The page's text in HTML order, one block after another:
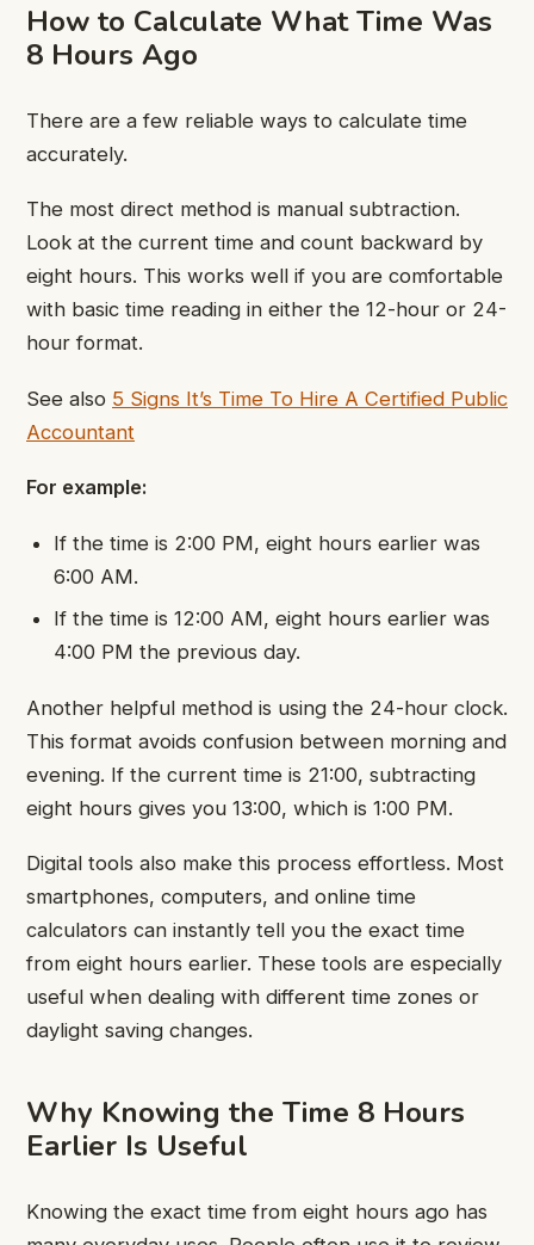
How to Calculate What Time Was
8 Hours Ago
There are a few reliable ways to calculate time
accurately.
The most direct method is manual subtraction.
Look at the current time and count backward by
eight hours. This works well if you are comfortable
with basic time reading in either the 12-hour or 24-
hour format.
See also 5 Signs It’s Time To Hire A Certified Public
Accountant
For example:
If the time is 2:00 PM, eight hours earlier was
6:00 AM.
If the time is 12:00 AM, eight hours earlier was
4:00 PM the previous day.
Another helpful method is using the 24-hour clock.
This format avoids confusion between morning and
evening. If the current time is 21:00, subtracting
eight hours gives you 13:00, which is 1:00 PM.
Digital tools also make this process effortless. Most
smartphones, computers, and online time
calculators can instantly tell you the exact time
from eight hours earlier. These tools are especially
useful when dealing with different time zones or
daylight saving changes.
Why Knowing the Time 8 Hours
Earlier Is Useful
Knowing the exact time from eight hours ago has